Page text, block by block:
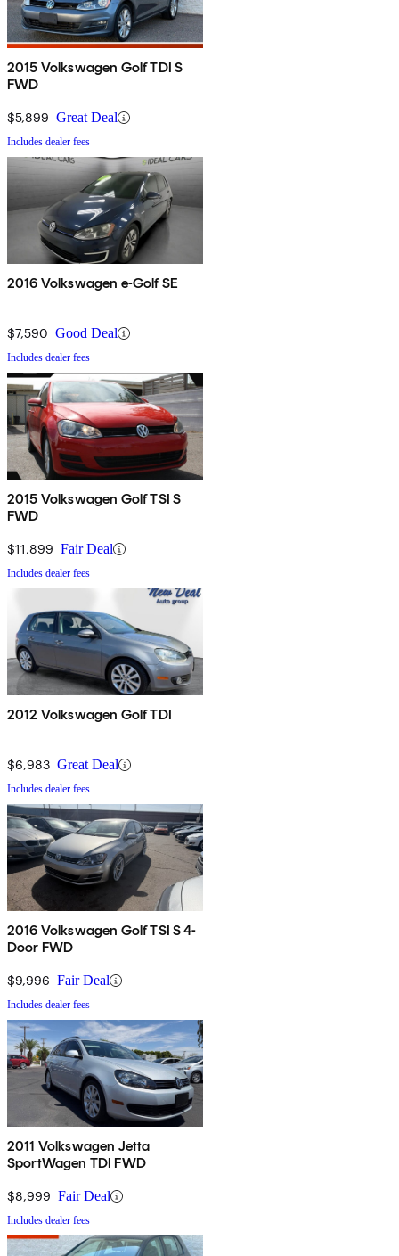
2015 Volkswagen Golf TDI S
FWD
$5,899 Great Deal
Includes dealer fees
2016 Volkswagen e-Golf SE
$7,590 Good Deal
Includes dealer fees
2015 Volkswagen Golf TSI S
FWD
$11,899 Fair Deal
Includes dealer fees
2012 Volkswagen Golf TDI
$6,983 Great Deal
Includes dealer fees
2016 Volkswagen Golf TSI S 4-
Door FWD
$9,996 Fair Deal
Includes dealer fees
2011 Volkswagen Jetta
SportWagen TDI FWD
$8,999 Fair Deal
Includes dealer fees